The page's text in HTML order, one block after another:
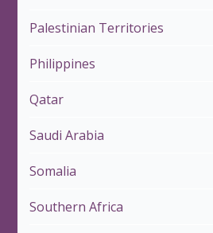
Palestinian Territories
Philippines
Qatar
Saudi Arabia
Somalia
Southern Africa